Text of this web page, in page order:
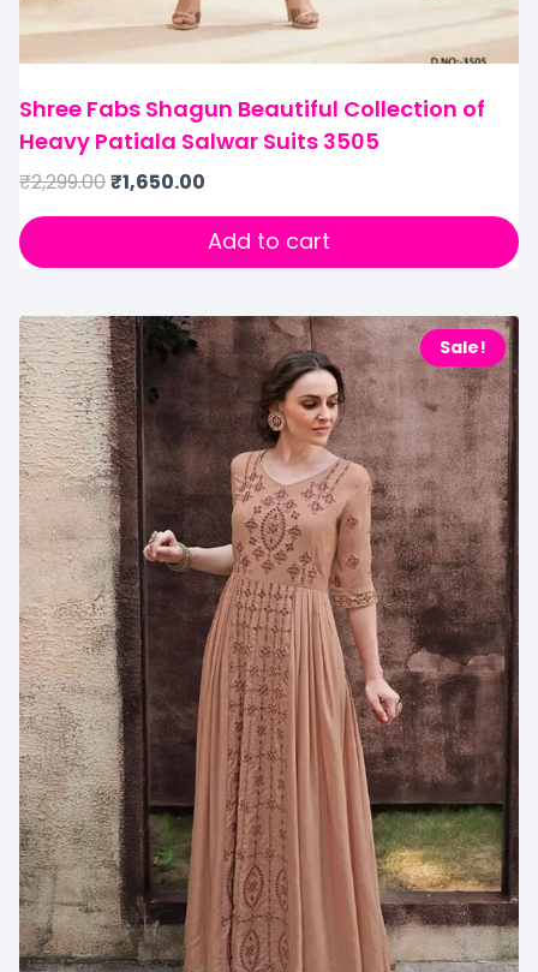
Shree Fabs Shagun Beautiful Collection of
Heavy Patiala Salwar Suits 3505
₹2,299.00₹1,650.00
Add to cart
Sale!